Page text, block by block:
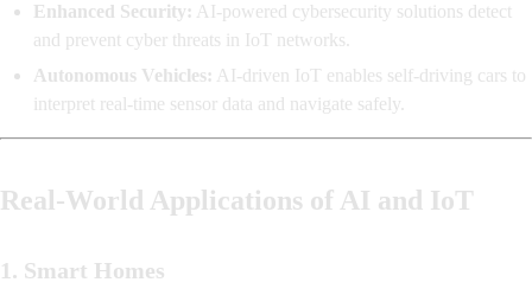
Enhanced Security: AI-powered cybersecurity solutions detect
and prevent cyber threats in IoT networks.
Autonomous Vehicles: AI-driven IoT enables self-driving cars to
interpret real-time sensor data and navigate safely.
Real-World Applications of AI and IoT
1. Smart Homes